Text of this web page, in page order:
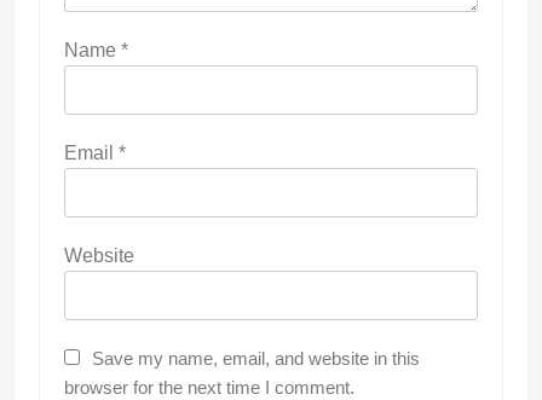
Name *
Email *
Website
Save my name, email, and website in this
browser for the next time I comment.